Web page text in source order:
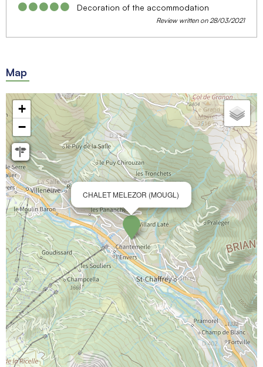
Decoration of the accommodation
Review written on 28/03/2021
Map
CHALET MELEZOR (MOUGL)
+
−